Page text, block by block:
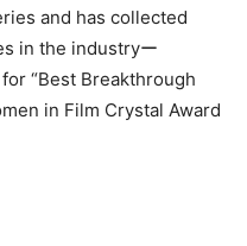
and has collected
in the industryー
“Best Breakthrough
in Film Crystal Award